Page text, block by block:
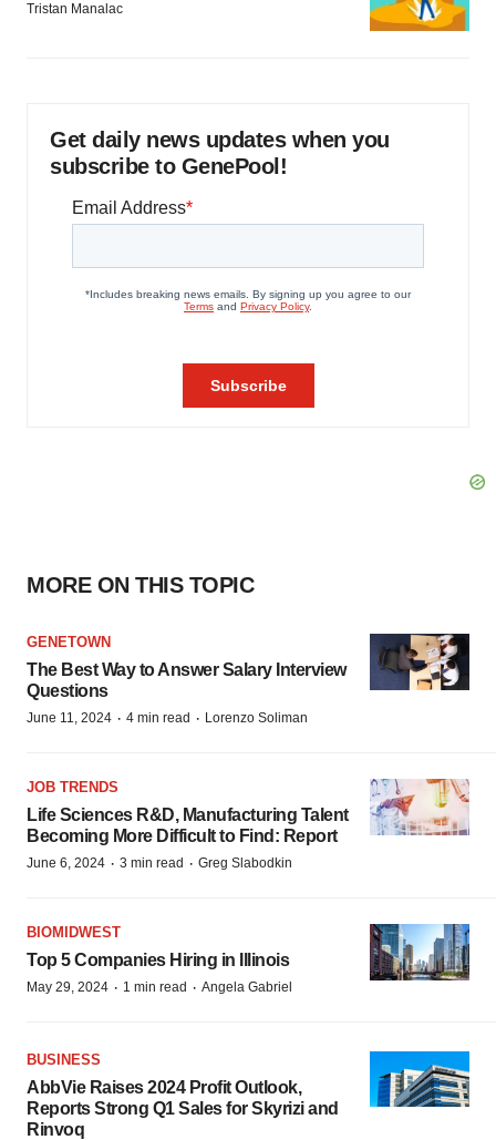
Tristan Manalac
Get daily news updates when you
subscribe to GenePool!
MORE ON THIS TOPIC
GENETOWN
The Best Way to Answer Salary Interview
Questions
June 11, 2024 · 4 min read · Lorenzo Soliman
JOB TRENDS
Life Sciences R&D, Manufacturing Talent
Becoming More Difficult to Find: Report
June 6, 2024 · 3 min read · Greg Slabodkin
BIOMIDWEST
Top 5 Companies Hiring in Illinois
May 29, 2024 · 1 min read · Angela Gabriel
BUSINESS
AbbVie Raises 2024 Profit Outlook,
Reports Strong Q1 Sales for Skyrizi and
Rinvoq